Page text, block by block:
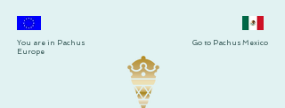
You are in Pachus
Europe
Go to Pachus Mexico